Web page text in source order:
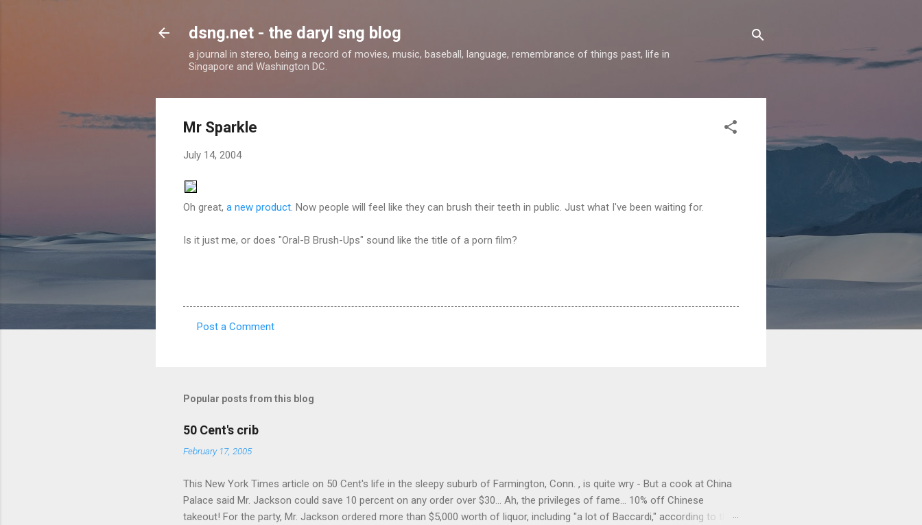
dsng.net - the daryl sng blog
a journal in stereo, being a record of movies, music, baseball, language, remembrance of things past, life in
Singapore and Washington DC.
Mr Sparkle
July 14, 2004
Oh great, a new product . Now people will feel like they can brush their teeth in public. Just what I've been waiting for.
Is it just me, or does "Oral-B Brush-Ups" sound like the title of a porn film?
m
n
t
Post a Comment
Popular posts from this blog
50 Cent's crib
February 17, 2005
This New York Times article on 50 Cent's life in the sleepy suburb of Farmington, Conn. , is quite wry - But a cook at China
Palace said Mr. Jackson could save 10 percent on any order over $30... Ah, the privileges of fame... 10% off Chinese
takeout! For the party, Mr. Jackson ordered more than $5,000 worth of liquor, including "a lot of Baccardi," according to the